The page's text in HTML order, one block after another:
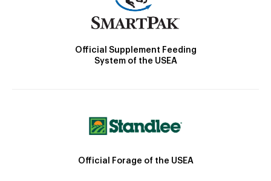
Official Supplement Feeding
System of the USEA
Official Forage of the USEA